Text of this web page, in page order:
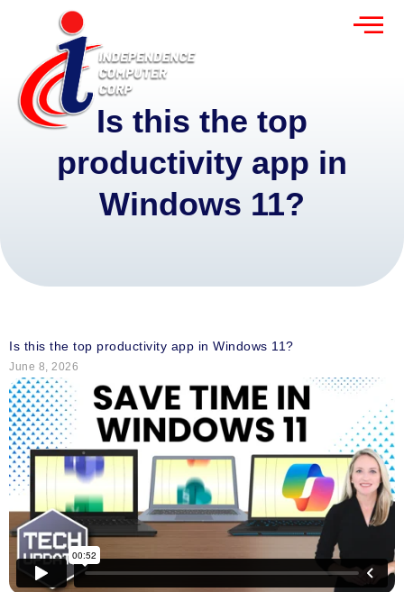
Is this the top
productivity app in
Windows 11?
Is this the top productivity app in Windows 11?
June 8, 2026